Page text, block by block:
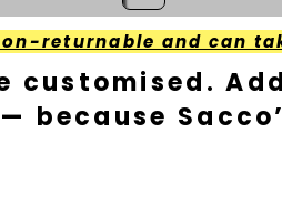
returnable and can
customised.
because